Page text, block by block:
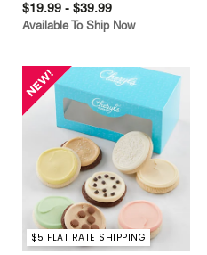
$19.99 - $39.99
Available To Ship Now
$5 FLAT RATE SHIPPING